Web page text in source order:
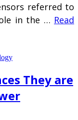
referred to
in the … Read
They are